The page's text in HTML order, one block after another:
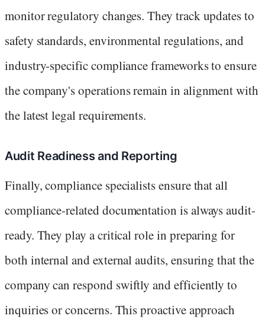
monitor regulatory changes. They track updates to
safety standards, environmental regulations, and
industry-specific compliance frameworks to ensure
the company's operations remain in alignment with
the latest legal requirements.
Audit Readiness and Reporting
Finally, compliance specialists ensure that all
compliance-related documentation is always audit-
ready. They play a critical role in preparing for
both internal and external audits, ensuring that the
company can respond swiftly and efficiently to
inquiries or concerns. This proactive approach